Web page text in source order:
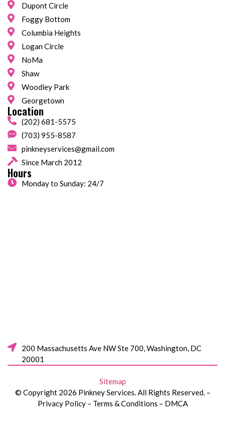
Dupont Circle
Foggy Bottom
Columbia Heights
Logan Circle
NoMa
Shaw
Woodley Park
Georgetown
Location
(202) 681-5575
(703) 955-8587
pinkneyservices@gmail.com
Since March 2012
Hours
Monday to Sunday: 24/7
200 Massachusetts Ave NW Ste 700, Washington, DC
20001
Sitemap
© Copyright 2026 Pinkney Services. All Rights Reserved. –
Privacy Policy – Terms & Conditions – DMCA